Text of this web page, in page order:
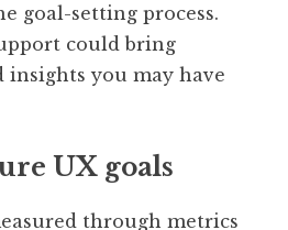
goal-setting process.
could bring
insights you may have
UX goals
through metrics